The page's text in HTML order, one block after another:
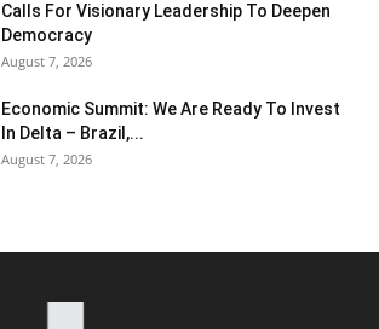
Calls For Visionary Leadership To Deepen
Democracy
August 7, 2026
Economic Summit: We Are Ready To Invest
In Delta – Brazil,...
August 7, 2026